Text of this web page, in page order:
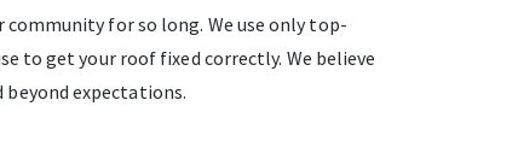
community for so long. We use only top-
to get your roof fixed correctly. We believe
expectations.